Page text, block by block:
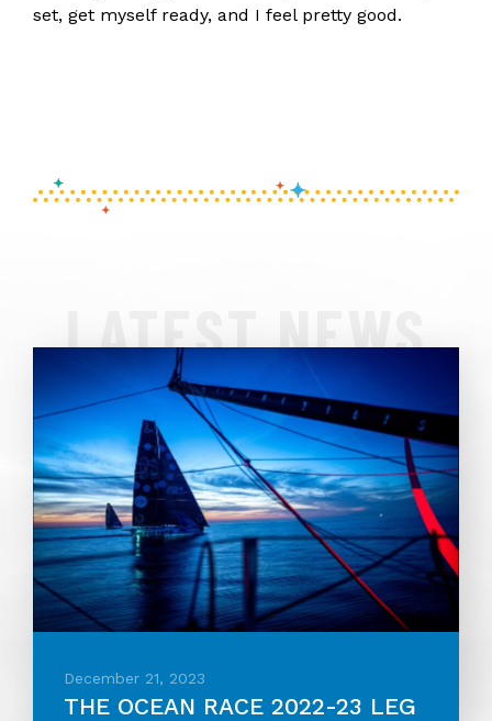
set, get myself ready, and I feel pretty good.
LATEST NEWS
December 21, 2023
THE OCEAN RACE 2022-23 LEG